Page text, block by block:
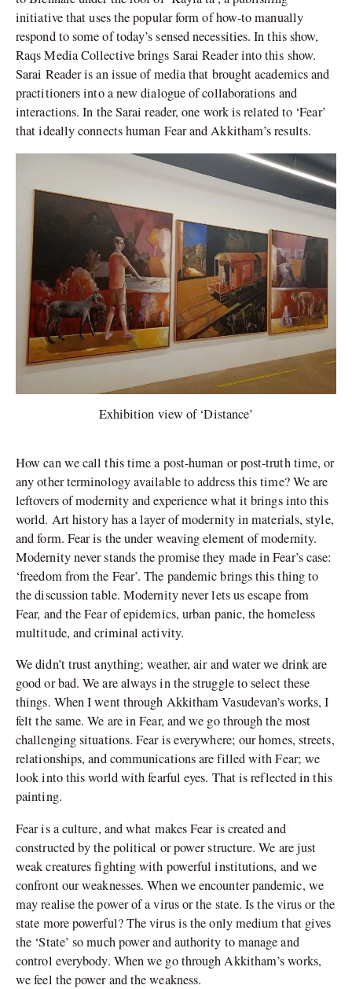
initiative that uses the popular form of how-to manually
respond to some of today’s sensed necessities. In this show,
Raqs Media Collective brings Sarai Reader into this show.
Sarai Reader is an issue of media that brought academics and
practitioners into a new dialogue of collaborations and
interactions. In the Sarai reader, one work is related to ‘Fear’
that ideally connects human Fear and Akkitham’s results.
Exhibition view of ‘Distance’
How can we call this time a post-human or post-truth time, or
any other terminology available to address this time? We are
leftovers of modernity and experience what it brings into this
world. Art history has a layer of modernity in materials, style,
and form. Fear is the under weaving element of modernity.
Modernity never stands the promise they made in Fear’s case:
‘freedom from the Fear’. The pandemic brings this thing to
the discussion table. Modernity never lets us escape from
Fear, and the Fear of epidemics, urban panic, the homeless
multitude, and criminal activity.
We didn’t trust anything; weather, air and water we drink are
good or bad. We are always in the struggle to select these
things. When I went through Akkitham Vasudevan’s works, I
felt the same. We are in Fear, and we go through the most
challenging situations. Fear is everywhere; our homes, streets,
relationships, and communications are filled with Fear; we
look into this world with fearful eyes. That is reflected in this
painting.
Fear is a culture, and what makes Fear is created and
constructed by the political or power structure. We are just
weak creatures fighting with powerful institutions, and we
confront our weaknesses. When we encounter pandemic, we
may realise the power of a virus or the state. Is the virus or the
state more powerful? The virus is the only medium that gives
the ‘State’ so much power and authority to manage and
control everybody. When we go through Akkitham’s works,
we feel the power and the weakness.